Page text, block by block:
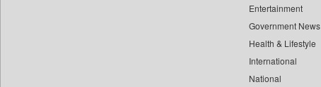
Entertainment
Government News
Health & Lifestyle
International
National